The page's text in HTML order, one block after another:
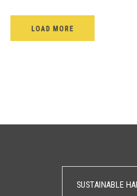
LOAD MORE
SUSTAINABLE